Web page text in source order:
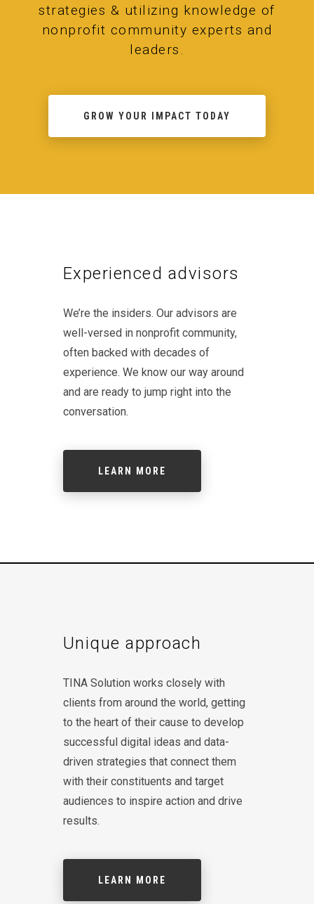
strategies & utilizing knowledge of
nonprofit community experts and
leaders.
GROW YOUR IMPACT TODAY
Experienced advisors
We’re the insiders. Our advisors are
well-versed in nonprofit community,
often backed with decades of
experience. We know our way around
and are ready to jump right into the
conversation.
LEARN MORE
Unique approach
TINA Solution works closely with
clients from around the world, getting
to the heart of their cause to develop
successful digital ideas and data-
driven strategies that connect them
with their constituents and target
audiences to inspire action and drive
results.
LEARN MORE